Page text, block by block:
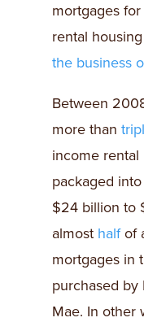
mortgages
rental
the business
Between
more than
income rental
packaged
$24 billion to
almost halfof
mortgages in
purchased by
Mae. In other